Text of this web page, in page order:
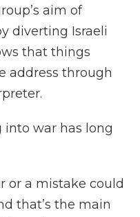
aim of
diverting Israeli
that things
address through
war has long
or a mistake could
that’s the main